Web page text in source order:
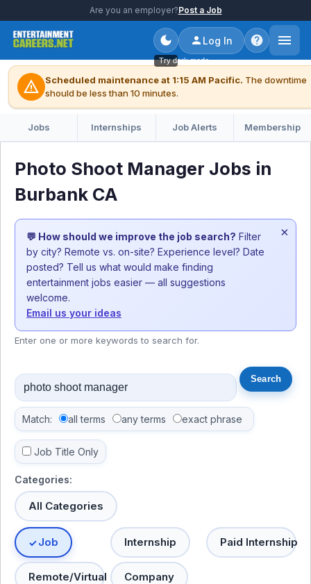
Are you an employer?Post a Job
Try dark mode
Log In
warning Scheduled maintenance at 1:15 AM Pacific. The downtime
should be less than 10 minutes.
Jobs Internships Job Alerts Membership
Photo Shoot Manager Jobs in
Burbank CA
💬 How should we improve the job search? Filter
by city? Remote vs. on-site? Experience level? Date
posted? Tell us what would make finding
entertainment jobs easier — all suggestions
welcome.
Email us your ideas
×
Enter one or more keywords to search for.
Match: all terms any terms exact phrase
Job Title Only
Categories:
All Categories
Job Internship Paid Internship
Remote/Virtual Company